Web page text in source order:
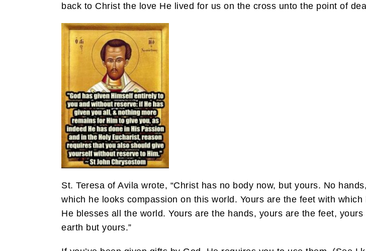
back to Christ the love He lived for us on the cross unto the point of
St. Teresa of Avila wrote, “Christ has no body now, but yours. No
which he looks compassion on this world. Yours are the feet with
He blesses all the world. Yours are the hands, yours are the feet,
earth but yours.”